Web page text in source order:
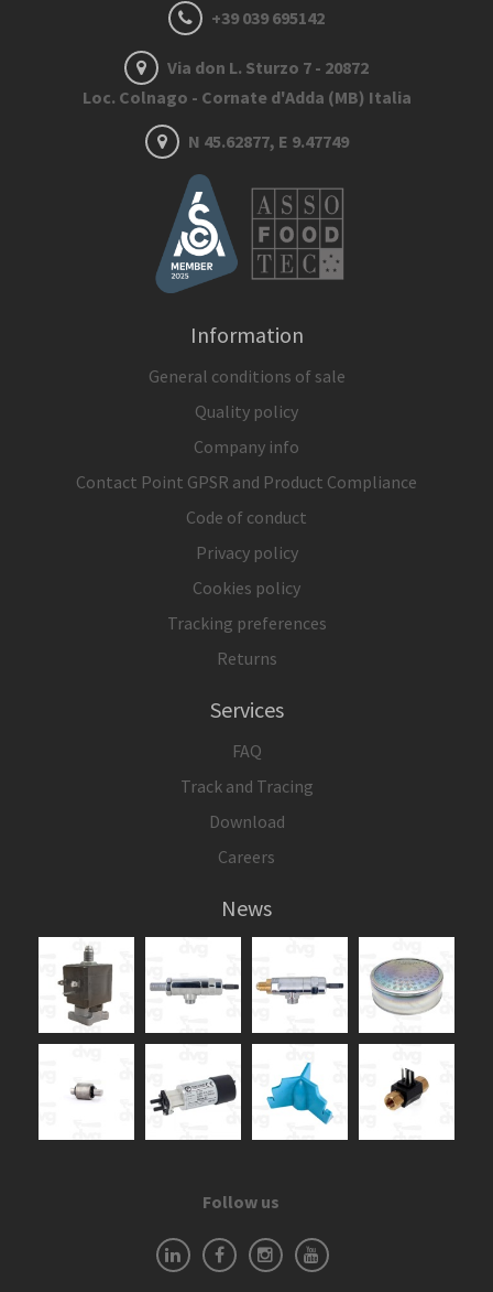
+39 039 695142
Via don L. Sturzo 7 - 20872
Loc. Colnago - Cornate d'Adda (MB) Italia
N 45.62877, E 9.47749
Information
General conditions of sale
Quality policy
Company info
Contact Point GPSR and Product Compliance
Code of conduct
Privacy policy
Cookies policy
Tracking preferences
Returns
Services
FAQ
Track and Tracing
Download
Careers
News
Follow us